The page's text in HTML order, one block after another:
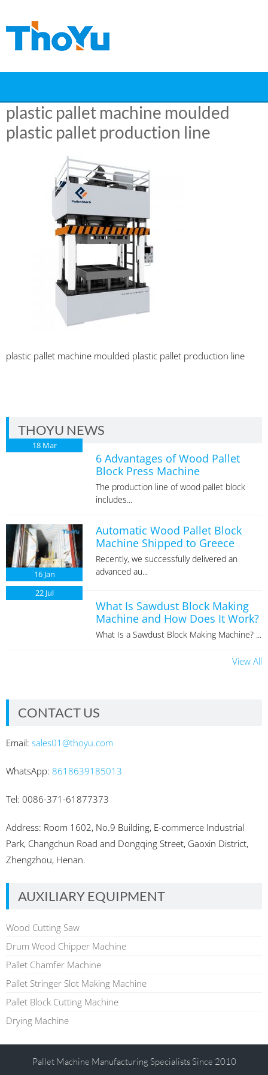
to
plastic pallet machine moulded
plastic pallet production line
plastic pallet machine moulded plastic pallet production line
THOYU NEWS
18 Mar
6 Advantages of Wood Pallet
Block Press Machine
The production line of wood pallet block
includes...
16 Jan
Automatic Wood Pallet Block
Machine Shipped to Greece
Recently, we successfully delivered an
advanced au...
22 Jul
What Is Sawdust Block Making
Machine and How Does It Work?
What Is a Sawdust Block Making Machine? ...
View All
CONTACT US
Email: sales01@thoyu.com
WhatsApp: 8618639185013
Tel: 0086-371-61877373
Address: Room 1602, No.9 Building, E-commerce Industrial
Park, Changchun Road and Dongqing Street, Gaoxin District,
Zhengzhou, Henan.
AUXILIARY EQUIPMENT
Wood Cutting Saw
Drum Wood Chipper Machine
Pallet Chamfer Machine
Pallet Stringer Slot Making Machine
Pallet Block Cutting Machine
Drying Machine
Pallet Machine Manufacturing Specialists Since 2010